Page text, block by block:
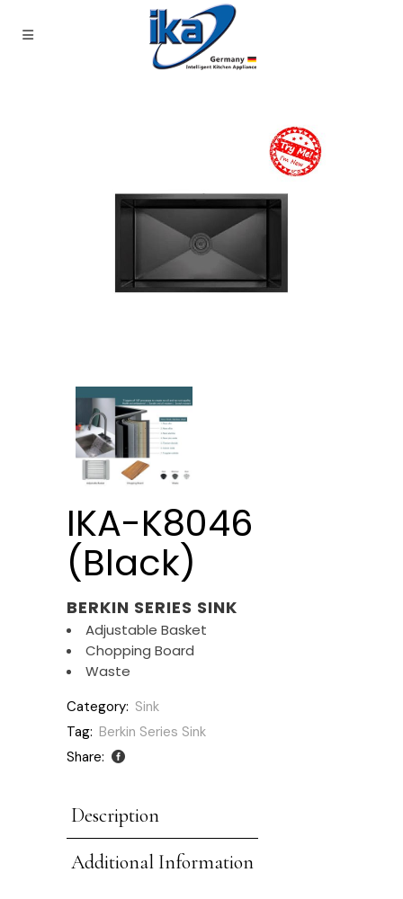
IKA-K8046
(Black)
BERKIN SERIES SINK
Adjustable Basket
Chopping Board
Waste
Category: Sink
Tag: Berkin Series Sink
Share:
Description
Additional Information